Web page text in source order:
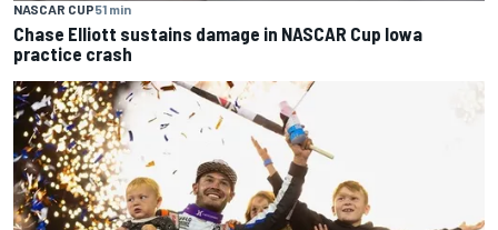
NASCAR CUP51 min
Chase Elliott sustains damage in NASCAR Cup Iowa
practice crash